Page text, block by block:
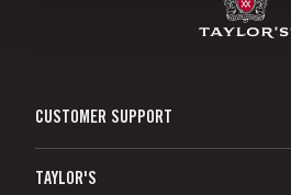
CUSTOMER SUPPORT
TAYLOR'S